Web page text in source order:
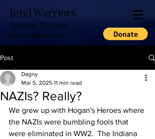
Intel Warriors
Relevant Excerpts
and Commentary
Post
NAZIs? Really?
Dagny
Mar 5, 2025 11 min read
We grew up with Hogan's Heroes where
the NAZIs were bumbling fools that
were eliminated in WW2.  The Indiana